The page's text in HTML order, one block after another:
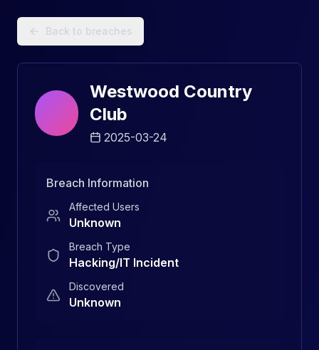
Back to breaches
Westwood Country
Club
2025-03-24
Breach Information
Affected Users
Unknown
Breach Type
Hacking/IT Incident
Discovered
Unknown